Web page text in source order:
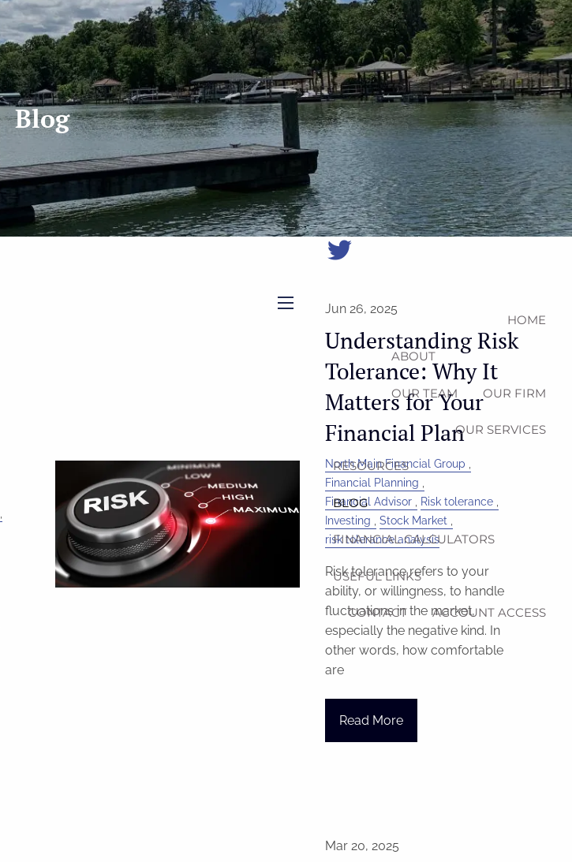
(704)
987-
1425
|
(412)
928-
8801
erica@northmainfinancial.com
HOME
ABOUT
OUR TEAM OUR FIRM
OUR SERVICES
RESOURCES
BLOG
FINANCIAL CALCULATORS
USEFUL LINKS
CONTACT ACCOUNT ACCESS
Blog
Jun 26, 2025
Understanding Risk
Tolerance: Why It
Matters for Your
Financial Plan
North Main Financial Group
Financial Planning
Financial Advisor
Risk tolerance
Investing
Stock Market
risk tolerance analysis
Risk tolerance refers to your
ability, or willingness, to handle
fluctuations in the market,
especially the negative kind. In
other words, how comfortable
are
Read More
Mar 20, 2025